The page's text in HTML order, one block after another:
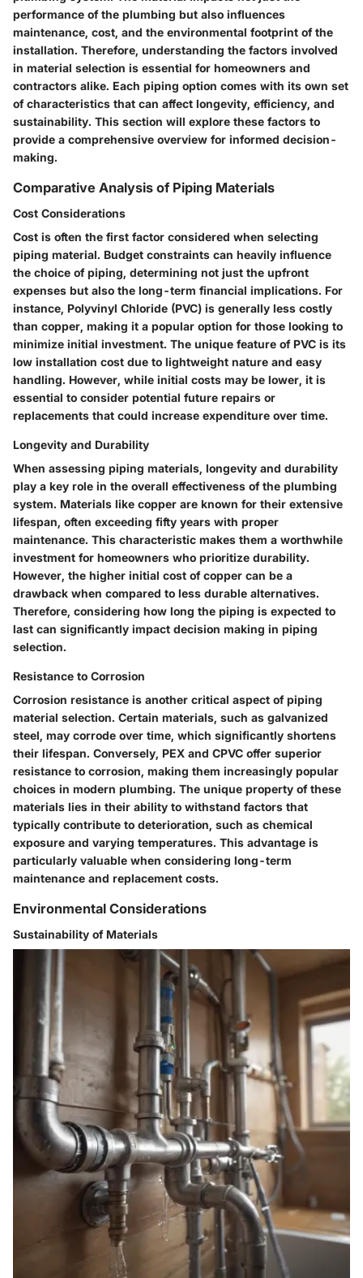
performance of the plumbing but also influences
maintenance, cost, and the environmental footprint of the
installation. Therefore, understanding the factors involved
in material selection is essential for homeowners and
contractors alike. Each piping option comes with its own set
of characteristics that can affect longevity, efficiency, and
sustainability. This section will explore these factors to
provide a comprehensive overview for informed decision-
making.
Comparative Analysis of Piping Materials
Cost Considerations
Cost is often the first factor considered when selecting
piping material. Budget constraints can heavily influence
the choice of piping, determining not just the upfront
expenses but also the long-term financial implications. For
instance, Polyvinyl Chloride (PVC) is generally less costly
than copper, making it a popular option for those looking to
minimize initial investment. The unique feature of PVC is its
low installation cost due to lightweight nature and easy
handling. However, while initial costs may be lower, it is
essential to consider potential future repairs or
replacements that could increase expenditure over time.
Longevity and Durability
When assessing piping materials, longevity and durability
play a key role in the overall effectiveness of the plumbing
system. Materials like copper are known for their extensive
lifespan, often exceeding fifty years with proper
maintenance. This characteristic makes them a worthwhile
investment for homeowners who prioritize durability.
However, the higher initial cost of copper can be a
drawback when compared to less durable alternatives.
Therefore, considering how long the piping is expected to
last can significantly impact decision making in piping
selection.
Resistance to Corrosion
Corrosion resistance is another critical aspect of piping
material selection. Certain materials, such as galvanized
steel, may corrode over time, which significantly shortens
their lifespan. Conversely, PEX and CPVC offer superior
resistance to corrosion, making them increasingly popular
choices in modern plumbing. The unique property of these
materials lies in their ability to withstand factors that
typically contribute to deterioration, such as chemical
exposure and varying temperatures. This advantage is
particularly valuable when considering long-term
maintenance and replacement costs.
Environmental Considerations
Sustainability of Materials